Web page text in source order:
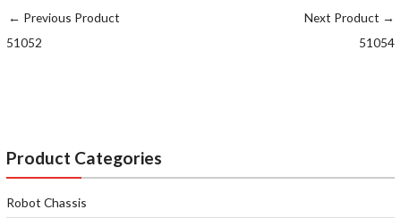
Product Categories
Robot Chassis
← Previous Product
51052
Next Product →
51054